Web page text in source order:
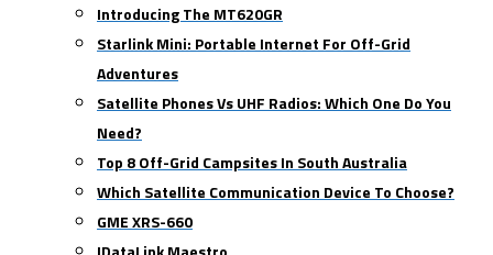
Introducing The MT620GR
Starlink Mini: Portable Internet For Off-Grid
Adventures
Satellite Phones Vs UHF Radios: Which One Do You
Need?
Top 8 Off-Grid Campsites In South Australia
Which Satellite Communication Device To Choose?
GME XRS-660